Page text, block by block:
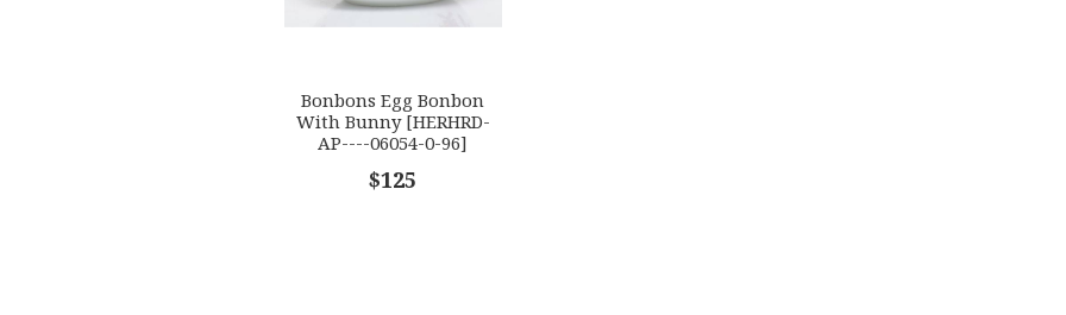
Bonbons Egg Bonbon
With Bunny [HERHRD-
AP----06054-0-96]
$125